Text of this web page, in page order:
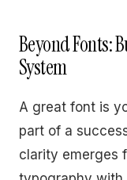
Beyond Fonts:
System
A great font is
part of a
clarity emerges